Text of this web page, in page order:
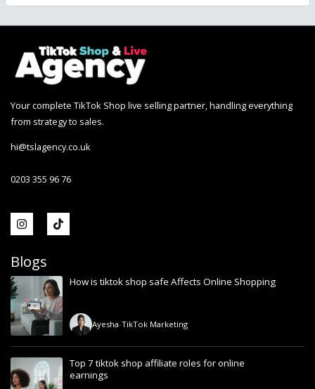
Your complete TikTok Shop live selling partner, handling everything
from strategy to sales.
hi@tslagency.co.uk
0203 355 96 76
Blogs
How is tiktok shop safe Affects Online Shopping
Ayesha-TikTok Marketing
Top 7 tiktok shop affiliate roles for online
earnings